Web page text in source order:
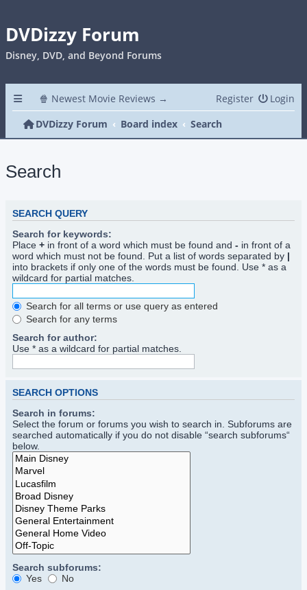
DVDizzy Forum
Disney, DVD, and Beyond Forums
🍿 Newest Movie Reviews → Login
Register
DVDizzy Forum
Board index Search
Search
SEARCH QUERY
Search for keywords:
Place + in front of a word which must be found and - in front of a
word which must not be found. Put a list of words separated by |
into brackets if only one of the words must be found. Use * as a
wildcard for partial matches.
Search for all terms or use query as entered
Search for any terms
Search for author:
Use * as a wildcard for partial matches.
SEARCH OPTIONS
Search in forums:
Select the forum or forums you wish to search in. Subforums are
searched automatically if you do not disable “search subforums“
below.
Search subforums:
Yes
No